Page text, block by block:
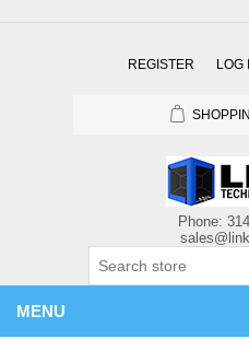
REGISTER LOG
MENU